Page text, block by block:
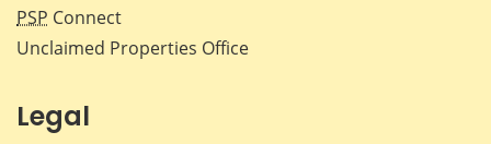
PSP Connect
Unclaimed Properties Office
Legal